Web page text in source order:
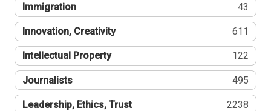
Immigration 43
Innovation, Creativity 611
Intellectual Property 122
Journalists 495
Leadership, Ethics, Trust 2238